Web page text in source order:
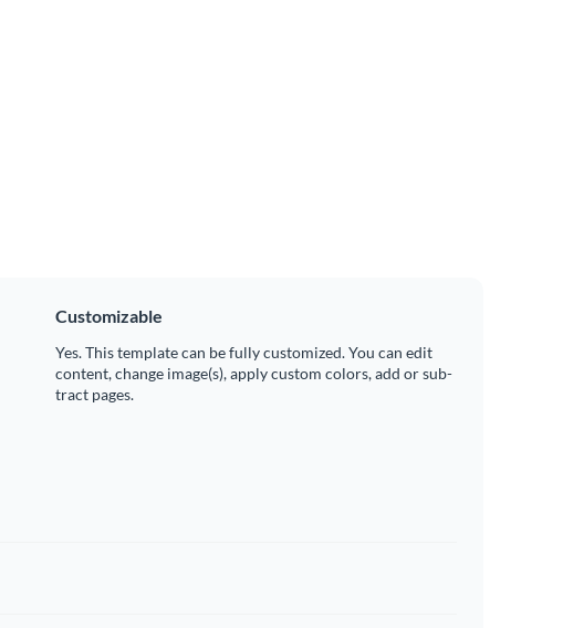
Customizable
Yes. This template can be fully customized. You can edit
content, change image(s), apply custom colors, add or sub-
tract pages.